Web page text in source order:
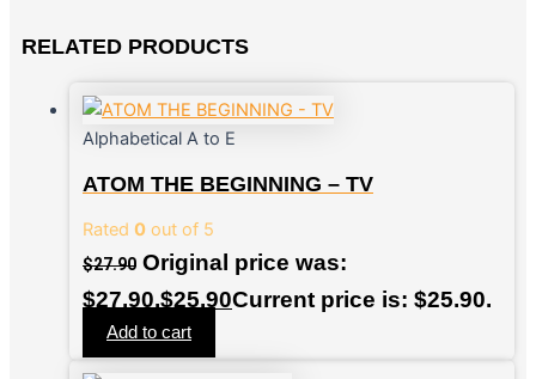
RELATED PRODUCTS
Alphabetical A to E
ATOM THE BEGINNING – TV
Rated 0 out of 5
$27.90 Original price was:
$27.90.$25.90Current price is: $25.90.
Add to cart